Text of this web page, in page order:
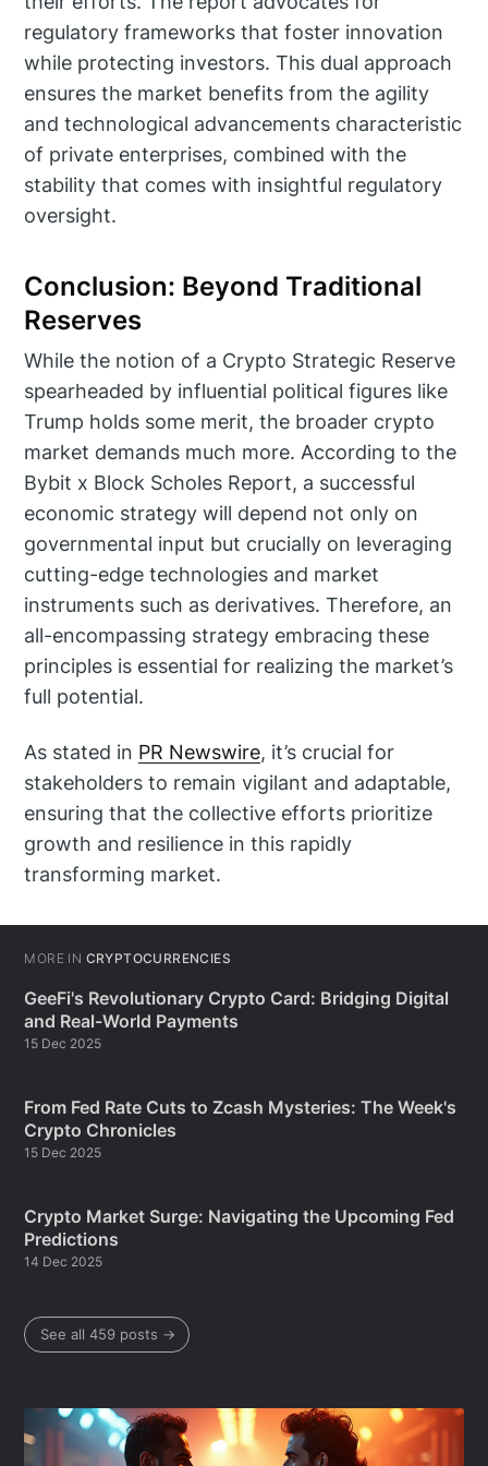
regulatory frameworks that foster innovation
while protecting investors. This dual approach
ensures the market benefits from the agility
and technological advancements characteristic
of private enterprises, combined with the
stability that comes with insightful regulatory
oversight.
Conclusion: Beyond Traditional
Reserves
While the notion of a Crypto Strategic Reserve
spearheaded by influential political figures like
Trump holds some merit, the broader crypto
market demands much more. According to the
Bybit x Block Scholes Report, a successful
economic strategy will depend not only on
governmental input but crucially on leveraging
cutting-edge technologies and market
instruments such as derivatives. Therefore, an
all-encompassing strategy embracing these
principles is essential for realizing the market’s
full potential.
As stated in PR Newswire, it’s crucial for
stakeholders to remain vigilant and adaptable,
ensuring that the collective efforts prioritize
growth and resilience in this rapidly
transforming market.
MORE IN CRYPTOCURRENCIES
GeeFi's Revolutionary Crypto Card: Bridging Digital
and Real-World Payments
15 Dec 2025
From Fed Rate Cuts to Zcash Mysteries: The Week's
Crypto Chronicles
15 Dec 2025
Crypto Market Surge: Navigating the Upcoming Fed
Predictions
14 Dec 2025
See all 459 posts →